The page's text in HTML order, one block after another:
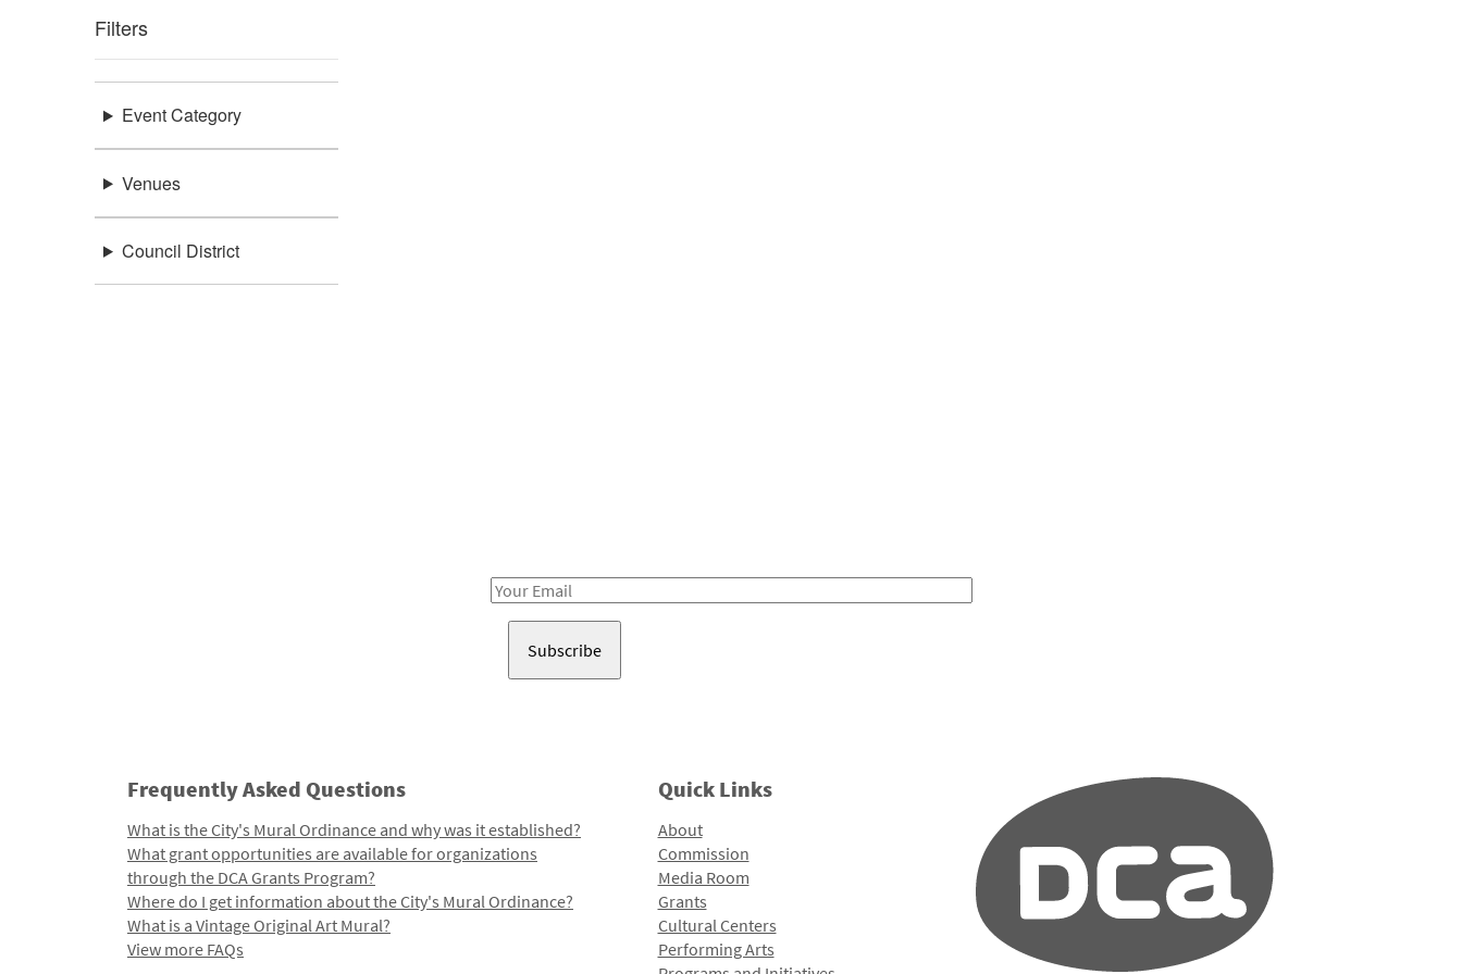
Filters
Event Category
Venues
Council District
Email
Frequently Asked Questions
What is the City's Mural Ordinance and why was it established?
What grant opportunities are available for organizations
through the DCA Grants Program?
Where do I get information about the City's Mural Ordinance?
What is a Vintage Original Art Mural?
View more FAQs
Quick Links
About
Commission
Media Room
Grants
Cultural Centers
Performing Arts